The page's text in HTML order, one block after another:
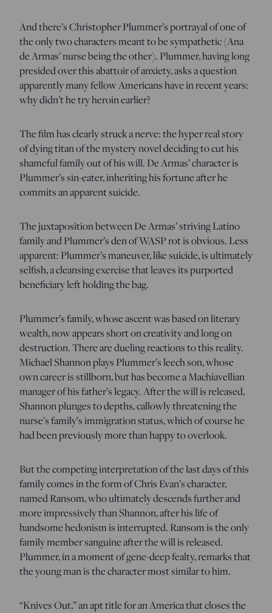
And there’s Christopher Plummer’s portrayal of one of
the only two characters meant to be sympathetic (Ana
de Armas’ nurse being the other). Plummer, having long
presided over this abattoir of anxiety, asks a question
apparently many fellow Americans have in recent years:
why didn’t he try heroin earlier?
The film has clearly struck a nerve: the hyper real story
of dying titan of the mystery novel deciding to cut his
shameful family out of his will. De Armas’ character is
Plummer’s sin-eater, inheriting his fortune after he
commits an apparent suicide.
The juxtaposition between De Armas’ striving Latino
family and Plummer’s den of WASP rot is obvious. Less
apparent: Plummer’s maneuver, like suicide, is ultimately
selfish, a cleansing exercise that leaves its purported
beneficiary left holding the bag.
Plummer’s family, whose ascent was based on literary
wealth, now appears short on creativity and long on
destruction. There are dueling reactions to this reality.
Michael Shannon plays Plummer’s leech son, whose
own career is stillborn, but has become a Machiavellian
manager of his father’s legacy. After the will is released,
Shannon plunges to depths, callowly threatening the
nurse’s family’s immigration status, which of course he
had been previously more than happy to overlook.
But the competing interpretation of the last days of this
family comes in the form of Chris Evan’s character,
named Ransom, who ultimately descends further and
more impressively than Shannon, after his life of
handsome hedonism is interrupted. Ransom is the only
family member sanguine after the will is released.
Plummer, in a moment of gene-deep fealty, remarks that
the young man is the character most similar to him.
“Knives Out,” an apt title for an America that closes the